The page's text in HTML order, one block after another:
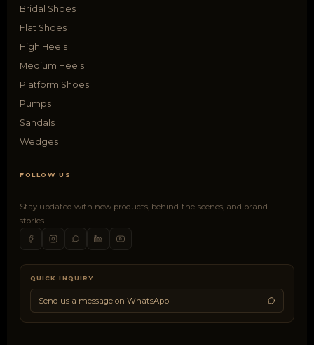
Bridal Shoes
Flat Shoes
High Heels
Medium Heels
Platform Shoes
Pumps
Sandals
Wedges
FOLLOW US
Stay updated with new products, behind-the-scenes, and brand
stories.
QUICK INQUIRY
Send us a message on WhatsApp